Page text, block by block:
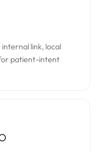
link, local
patient-intent